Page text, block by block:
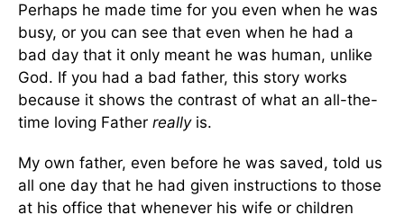
Perhaps he made time for you even when he was
busy, or you can see that even when he had a
bad day that it only meant he was human, unlike
God. If you had a bad father, this story works
because it shows the contrast of what an all-the-
time loving Father reallyis.
My own father, even before he was saved, told us
all one day that he had given instructions to those
at his office that whenever his wife or children